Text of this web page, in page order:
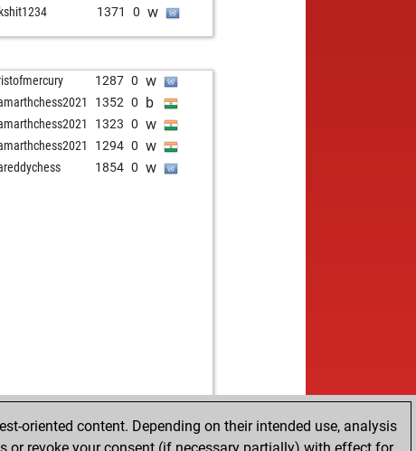
1371 0 w
1287 0 w
1352 0 b
1323 0 w
1294 0 w
1854 0 w
oriented content. Depending on their intended use, analysis